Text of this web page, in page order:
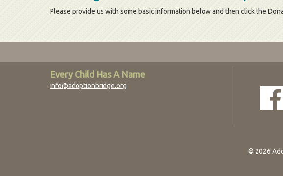
Please provide us with some basic information below and then click the
Every Child Has A Name
info@adoptionbridge.org
© 2026